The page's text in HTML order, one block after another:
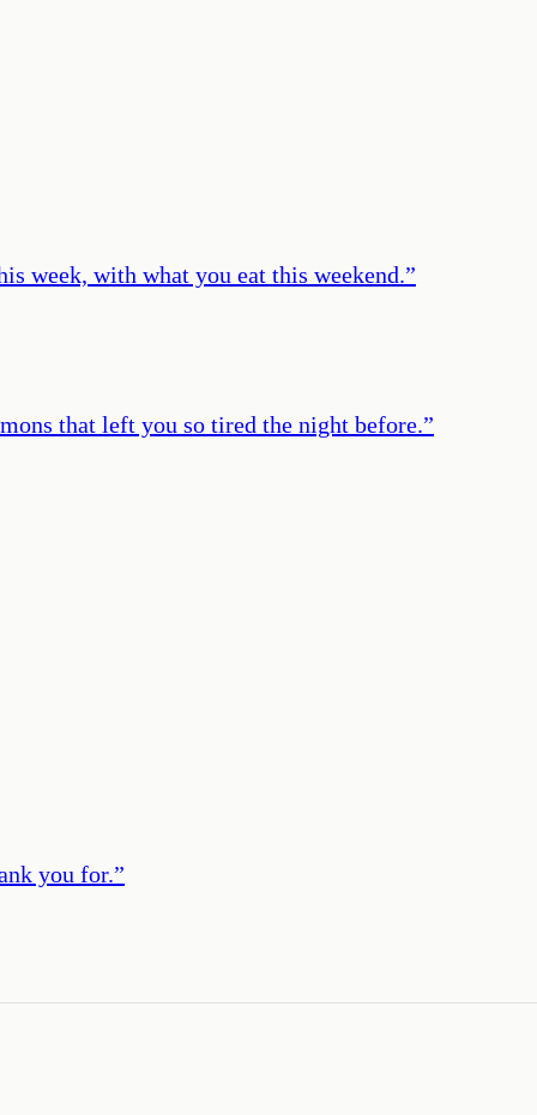
week, with what you eat this weekend.”
that left you so tired the night before.”
you for.”